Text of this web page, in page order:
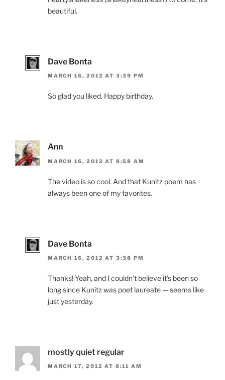
beautiful.
Dave Bonta
MARCH 16, 2012 AT 3:39 PM
So glad you liked. Happy birthday.
Ann
MARCH 16, 2012 AT 8:58 AM
The video is so cool. And that Kunitz poem has
always been one of my favorites.
Dave Bonta
MARCH 16, 2012 AT 3:38 PM
Thanks! Yeah, and I couldn’t believe it’s been so
long since Kunitz was poet laureate — seems like
just yesterday.
mostly quiet regular
MARCH 17, 2012 AT 8:11 AM